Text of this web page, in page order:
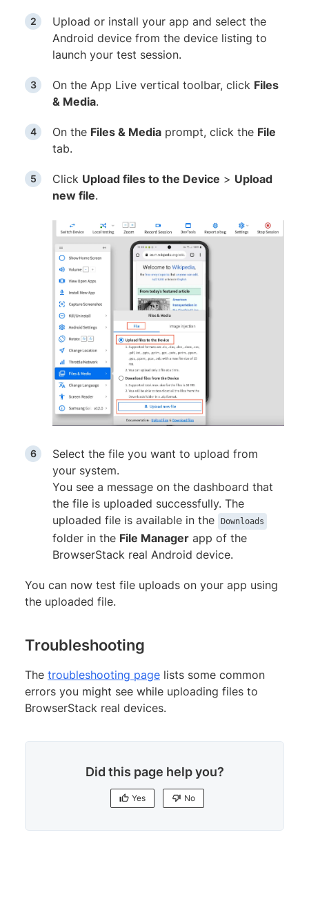
Upload or install your app and select the
Android device from the device listing to
launch your test session.
On the App Live vertical toolbar, click Files
& Media.
On the Files & Media prompt, click the File
tab.
Click Upload files to the Device > Upload
new file.
Select the file you want to upload from
your system.
You see a message on the dashboard that
the file is uploaded successfully. The
uploaded file is available in the
Downloads
folder in the File Manager app of the
BrowserStack real Android device.
You can now test file uploads on your app using
the uploaded file.
Troubleshooting
The troubleshooting page lists some common
errors you might see while uploading files to
BrowserStack real devices.
Did this page help you?
Yes No